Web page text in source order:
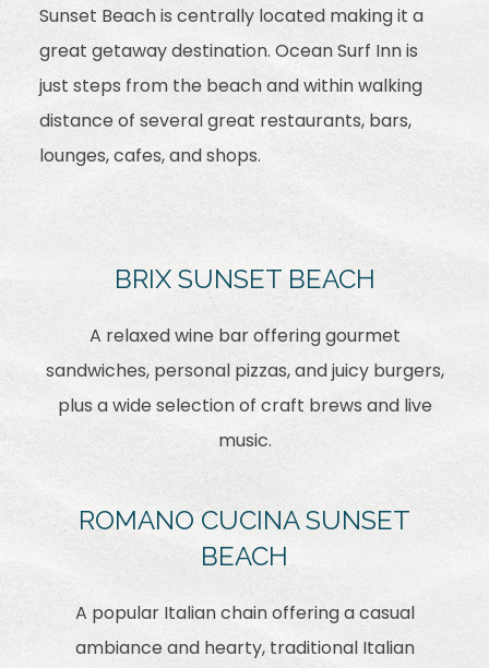
Sunset Beach is centrally located making it a
great getaway destination. Ocean Surf Inn is
just steps from the beach and within walking
distance of several great restaurants, bars,
lounges, cafes, and shops.
BRIX SUNSET BEACH
A relaxed wine bar offering gourmet
sandwiches, personal pizzas, and juicy burgers,
plus a wide selection of craft brews and live
music.
ROMANO CUCINA SUNSET
BEACH
A popular Italian chain offering a casual
ambiance and hearty, traditional Italian